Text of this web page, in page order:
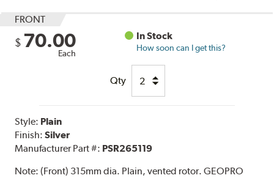
FRONT
$ 70.00
Each
In Stock
How soon can I get this?
Qty
Style: Plain
Finish:Silver
Manufacturer Part #: PSR265119
Note:(Front) 315mm dia. Plain, vented rotor. GEOPRO